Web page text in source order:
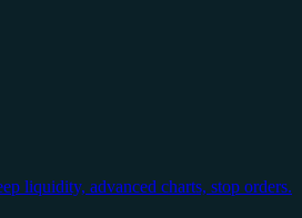
liquidity, advanced charts, stop orders.